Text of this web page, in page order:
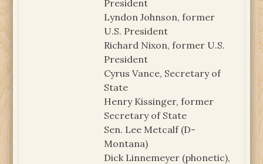
President
Lyndon Johnson, former
U.S. President
Richard Nixon, former U.S.
President
Cyrus Vance, Secretary of
State
Henry Kissinger, former
Secretary of State
Sen. Lee Metcalf (D-
Montana)
Dick Linnemeyer (phonetic),